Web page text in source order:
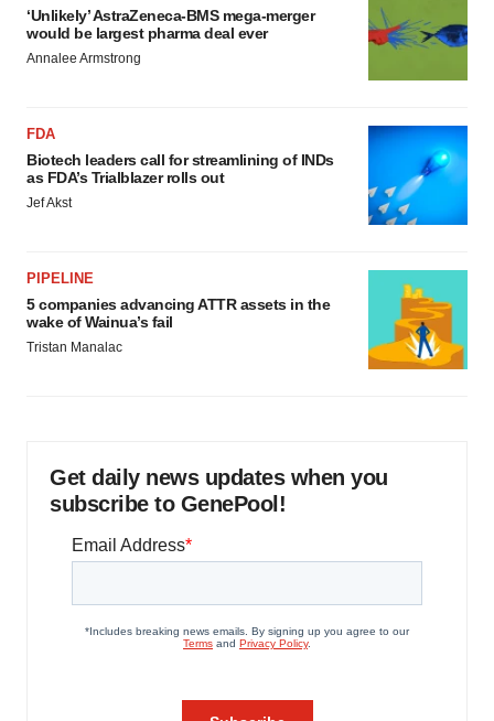
‘Unlikely’ AstraZeneca-BMS mega-merger
would be largest pharma deal ever
Annalee Armstrong
FDA
Biotech leaders call for streamlining of INDs
as FDA’s Trialblazer rolls out
Jef Akst
PIPELINE
5 companies advancing ATTR assets in the
wake of Wainua’s fail
Tristan Manalac
Get daily news updates when you
subscribe to GenePool!